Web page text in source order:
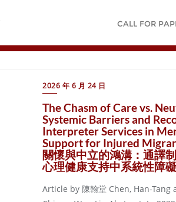
CALL FOR
2026 年 6 月 24 日
The Chasm of Care vs.
Systemic Barriers and
Interpreter Services in
Support for Injured
關懷與中立的鴻溝：通譯
心理健康支持中系統性障
Article by 陳翰堂 Chen, Han-Tang